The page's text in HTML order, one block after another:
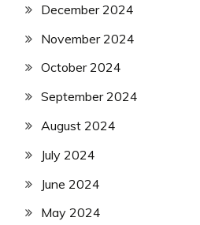
December 2024
November 2024
October 2024
September 2024
August 2024
July 2024
June 2024
May 2024